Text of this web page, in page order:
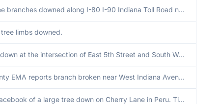
Multiple tree branches downed along I-80 I-90 Indiana Toll Road near mile marker 31. Time estimated by radar.
limbs downed.
Large tree down at the intersection of East 5th Street and South Wayne Street in Peru. Time estimated via radar.
Porter County EMA reports branch broken near West Indiana Avenue and 2nd Street. Time estimated by radar.
Photo on Facebook of a large tree down on Cherry Lane in Peru. Time estimated via radar.